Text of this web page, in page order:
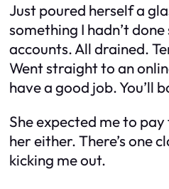
Just poured herself a
something I hadn’t
accounts. All drained.
Went straight to an
have a good job. You’ll
She expected me to
her either. There’s one
kicking me out.